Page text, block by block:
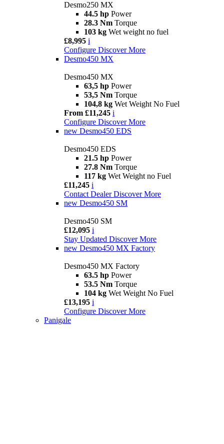
Desmo250 MX
44.5 hp Power
28.3 Nm Torque
103 kg Wet weight no fuel
£8,995 i
Configure Discover More
Desmo450 MX
Desmo450 MX
63,5 hp Power
53,5 Nm Torque
104,8 kg Wet Weight No Fuel
From £11,245 i
Configure Discover More
new Desmo450 EDS
Desmo450 EDS
21.5 hp Power
27.8 Nm Torque
117 kg Wet Weight no Fuel
£11,245 i
Contact Dealer Discover More
new Desmo450 SM
Desmo450 SM
£12,095 i
Stay Updated Discover More
new Desmo450 MX Factory
Desmo450 MX Factory
63.5 hp Power
53.5 Nm Torque
104 kg Wet Weight No Fuel
£13,195 i
Configure Discover More
Panigale